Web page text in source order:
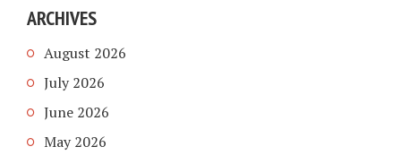
ARCHIVES
August 2026
July 2026
June 2026
May 2026